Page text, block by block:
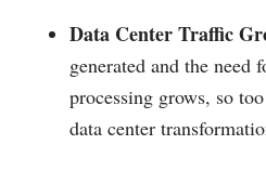
Data Center Traffic
generated and the need
processing grows, so
data center